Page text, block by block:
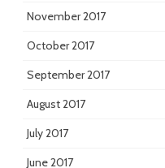
November 2017
October 2017
September 2017
August 2017
July 2017
June 2017